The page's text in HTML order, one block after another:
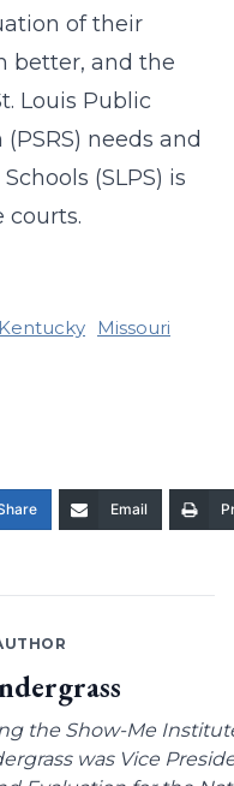
of their
better, and the
Louis Public
needs and
(SLPS) is
courts.
Kentucky
Missouri
Email
the Show-Me
was Vice